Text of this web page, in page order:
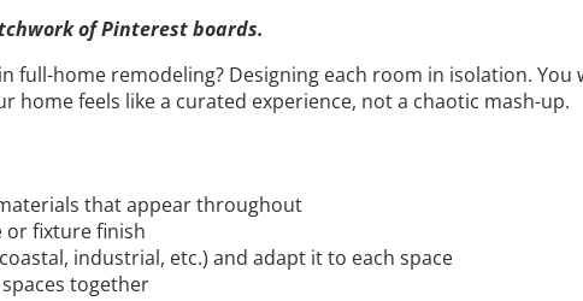
of Pinterest boards.
full-home remodeling? Designing each room in isolation. You
feels like a curated experience, not a chaotic mash-up.
that appear throughout
or fixture finish
industrial, etc.) and adapt it to each space
together